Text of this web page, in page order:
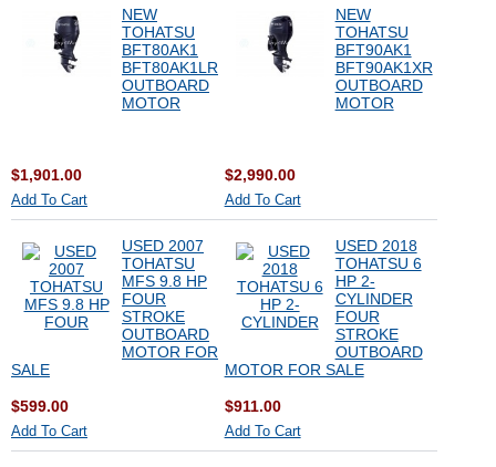
NEW
TOHATSU
BFT80AK1
BFT80AK1LR
OUTBOARD
MOTOR
$1,901.00
Add To Cart
NEW
TOHATSU
BFT90AK1
BFT90AK1XR
OUTBOARD
MOTOR
$2,990.00
Add To Cart
USED 2007
TOHATSU
MFS 9.8 HP
FOUR
STROKE
OUTBOARD
MOTOR FOR
SALE
$599.00
Add To Cart
USED 2018
TOHATSU 6
HP 2-
CYLINDER
FOUR
STROKE
OUTBOARD
MOTOR FOR SALE
$911.00
Add To Cart